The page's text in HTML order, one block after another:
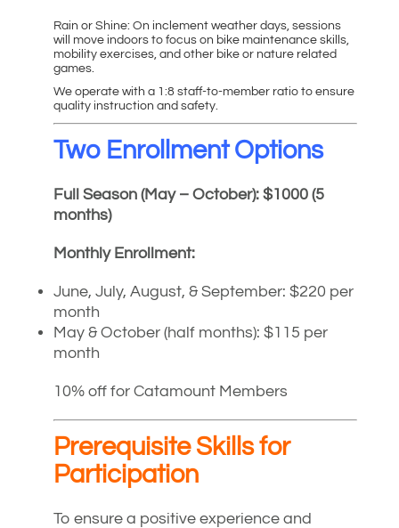
Rain or Shine: On inclement weather days, sessions
will move indoors to focus on bike maintenance skills,
mobility exercises, and other bike or nature related
games.
We operate with a 1:8 staff-to-member ratio to ensure
quality instruction and safety.
Two Enrollment Options
Full Season (May – October): $1000 (5
months)
Monthly Enrollment:
June, July, August, & September: $220 per
month
May & October (half months): $115 per
month
10% off for Catamount Members
Prerequisite Skills for
Participation
To ensure a positive experience and